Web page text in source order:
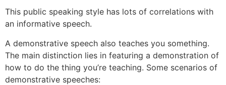
This public speaking style has lots of correlations with
an informative speech.
A demonstrative speech also teaches you something.
The main distinction lies in featuring a demonstration of
how to do the thing you’re teaching. Some scenarios of
demonstrative speeches: